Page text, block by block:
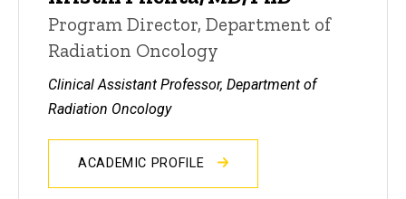
Program Director, Department of
Radiation Oncology
Clinical Assistant Professor, Department of
Radiation Oncology
ACADEMIC PROFILE